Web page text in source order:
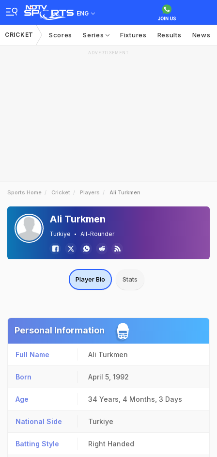
ENG
CRICKET Scores Series Fixtures Results News
ADVERTISEMENT
Sports Home Cricket Players Ali Turkmen
Ali Turkmen
Turkiye All-Rounder
Player Bio Stats
Personal Information
Full Name Ali Turkmen
Born April 5, 1992
Age 34 Years, 4 Months, 3 Days
National Side Turkiye
Batting Style Right Handed